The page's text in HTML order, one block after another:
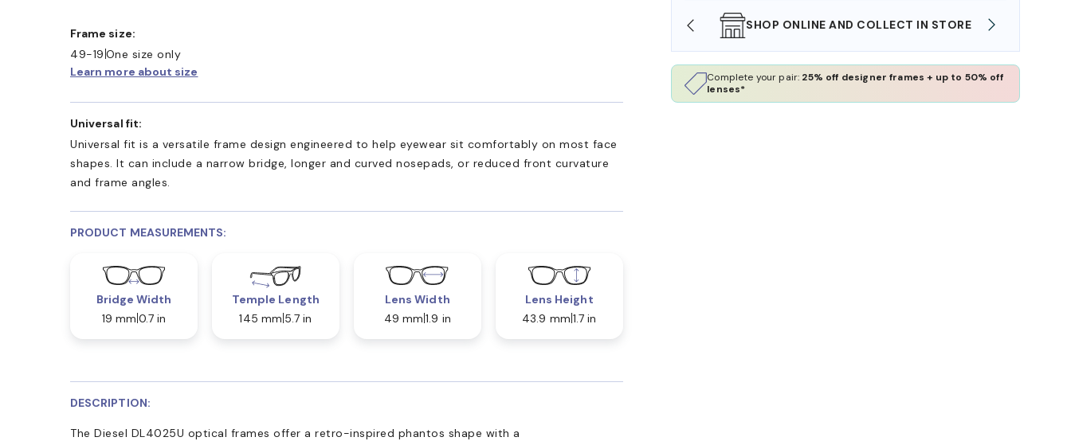
SHOP ONLINE AND COLLECT IN STORE
Complete your pair: 25% off designer frames + up to 50% off
lenses*
Frame size:
49-19 One size only
Learn more about size
Universal fit:
Universal fit is a versatile frame design engineered to help eyewear sit comfortably on most face
shapes. It can include a narrow bridge, longer and curved nosepads, or reduced front curvature
and frame angles.
PRODUCT MEASUREMENTS:
Bridge Width
19 mm 0.7 in
Temple Length
145 mm 5.7 in
Lens Width
49 mm 1.9 in
Lens Height
43.9 mm 1.7 in
DESCRIPTION:
The Diesel DL4025U optical frames offer a retro-inspired phantos shape with a